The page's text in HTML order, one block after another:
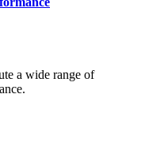
a wide range of